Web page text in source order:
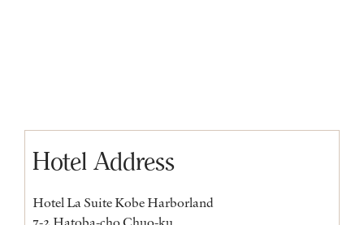
Hotel Address
Hotel La Suite Kobe Harborland
7-2 Hatoba-cho Chuo-ku